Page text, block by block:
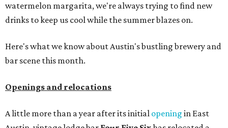
watermelon margarita, we're always trying to find new
drinks to keep us cool while the summer blazes on.
Here's what we know about Austin's bustling brewery and
bar scene this month.
Openings and relocations
A little more than a year after its initial opening in East